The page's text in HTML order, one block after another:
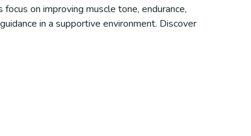
on improving muscle tone, endurance,
in a supportive environment. Discover